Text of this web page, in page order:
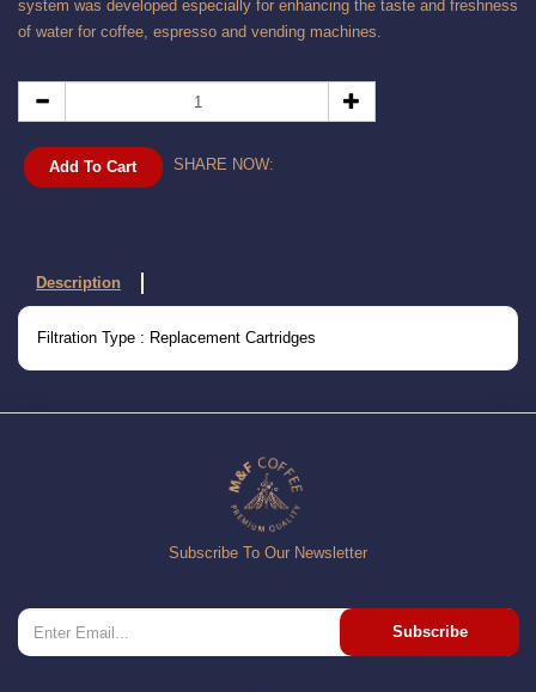
system was developed especially for enhancing the taste and freshness
of water for coffee, espresso and vending machines.
Add To Cart SHARE NOW:
Description
Filtration Type : Replacement Cartridges
Subscribe To Our Newsletter
Subscribe